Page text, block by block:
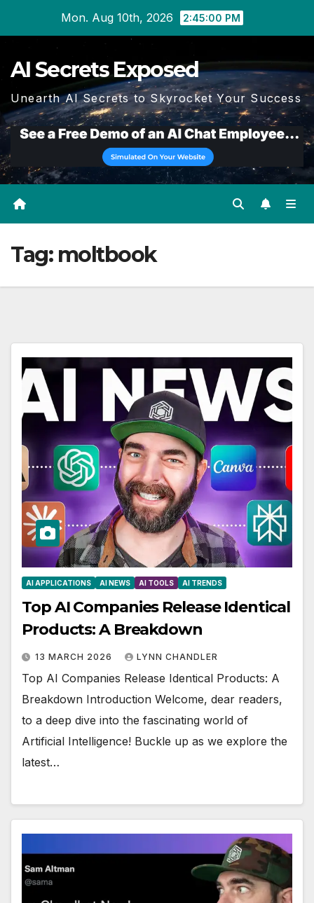
Mon. Aug 10th, 2026 2:45:01 PM
AI Secrets Exposed
Unearth AI Secrets to Skyrocket Your Success
Tag: moltbook
AI APPLICATIONS AI NEWS AI TOOLS AI TRENDS
Top AI Companies Release Identical
Products: A Breakdown
13 MARCH 2026 LYNN CHANDLER
Top AI Companies Release Identical Products: A
Breakdown Introduction Welcome, dear readers,
to a deep dive into the fascinating world of
Artificial Intelligence! Buckle up as we explore the
latest…